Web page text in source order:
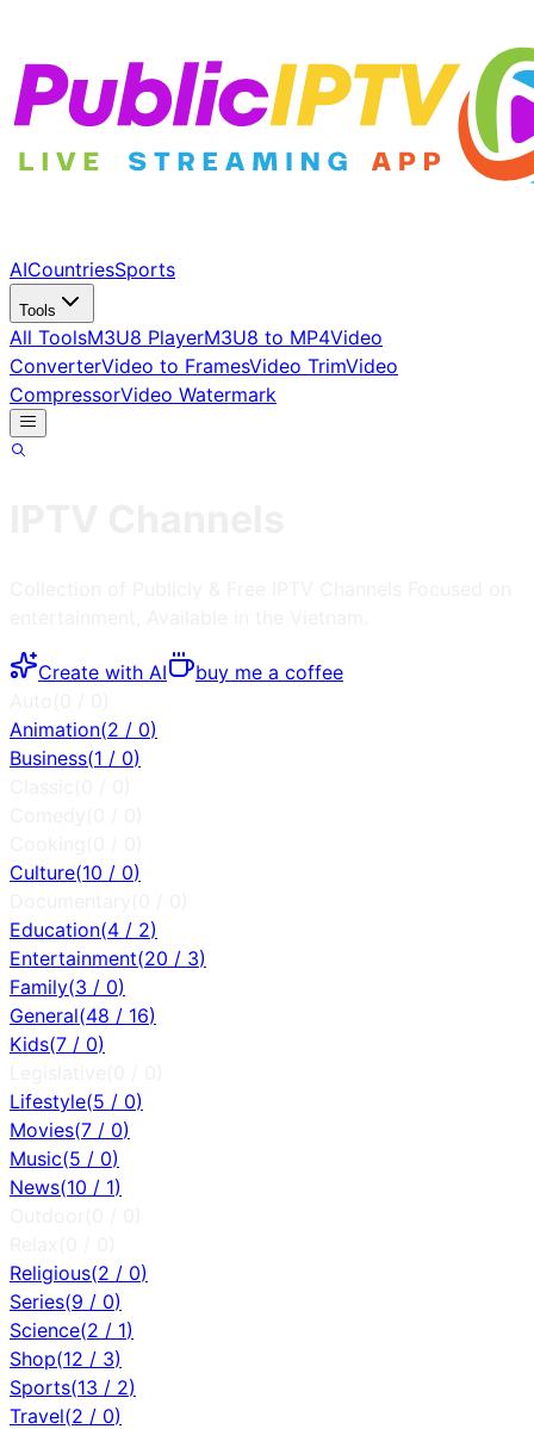
AICountriesSports
Tools
All ToolsM3U8 PlayerM3U8 to MP4Video
ConverterVideo to FramesVideo TrimVideo
CompressorVideo Watermark
Create with AI
buy me a coffee
Animation(2 / 0)
Business(1 / 0)
Culture(10 / 0)
Education(4 / 2)
Entertainment(20 / 3)
Family(3 / 0)
General(48 / 16)
Kids(7 / 0)
Lifestyle(5 / 0)
Movies(7 / 0)
Music(5 / 0)
News(10 / 1)
Religious(2 / 0)
Series(9 / 0)
Science(2 / 1)
Shop(12 / 3)
Sports(13 / 2)
Travel(2 / 0)